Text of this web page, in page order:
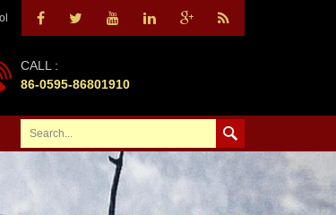
CALL :
86-0595-86801910